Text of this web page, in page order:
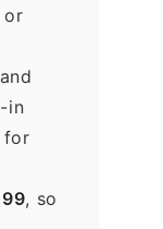
or
in
for
, so